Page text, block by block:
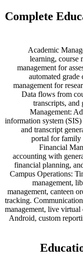
Complete
Academic
learning, course
management for
automated grade
management for
Data flows from
transcripts,
Management:
information system
and transcript
portal for family
Financial
accounting with
financial planning,
Campus Operations:
management,
management, canteen
tracking.
management, live
Android, custom